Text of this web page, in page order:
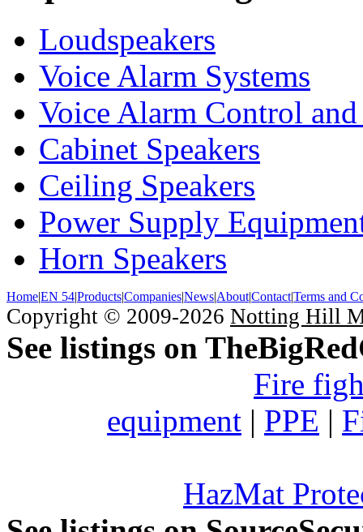
Loudspeakers
Voice Alarm Systems
Voice Alarm Control
Cabinet Speakers
Ceiling Speakers
Power Supply
Horn Speakers
Home|EN 54|Products|Companies|News|About|Contact|Terms and
Copyright © 2009-2026 Notting Hill
See listings on
Fire
equipment | PPE |
HazMat